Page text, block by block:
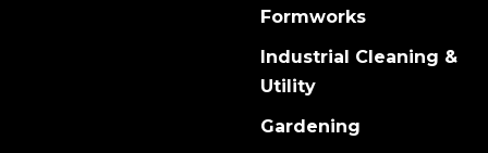
Formworks
Industrial Cleaning &
Utility
Gardening